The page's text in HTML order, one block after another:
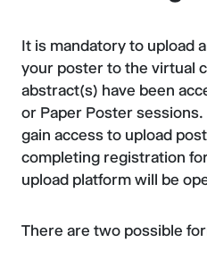
It is mandatory to upload
your poster to the virtual
abstract(s) have been
or Paper Poster
gain access to upload
completing registration
upload platform will be
There are two possible